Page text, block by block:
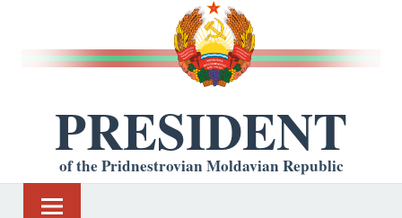
PRESIDENT
of the Pridnestrovian Moldavian Republic